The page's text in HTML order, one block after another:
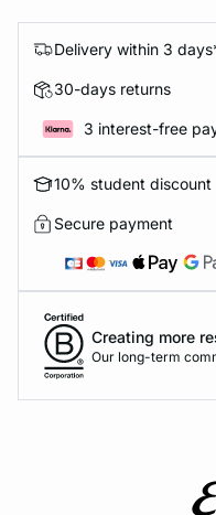
Delivery within 3
30-days returns
3 interest-free
10% student discount
Secure payment
Creating more
Our long-term